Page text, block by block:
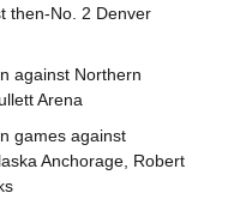
then-No. 2 Denver
against Northern
Arena
games against
Anchorage, Robert